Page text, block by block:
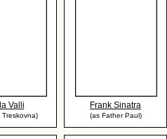
Valli
Treskovna)
Frank Sinatra
(as Father Paul)